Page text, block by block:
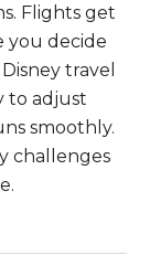
Flights get
you decide
travel
to adjust
smoothly.
challenges